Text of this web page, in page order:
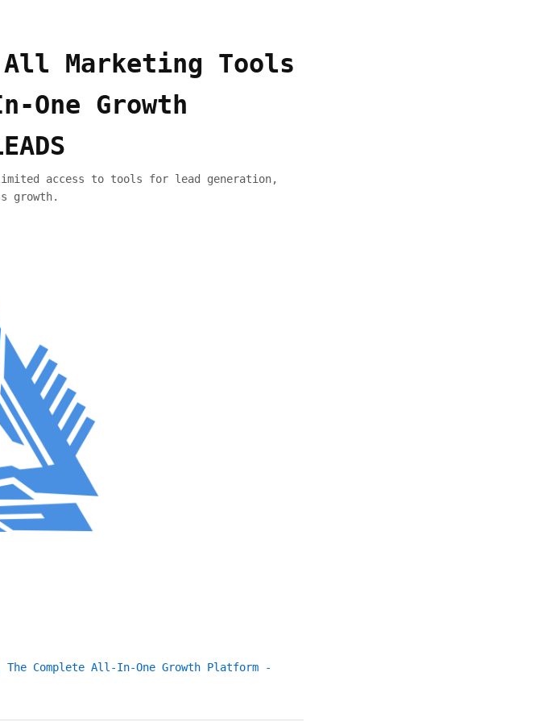
Marketing Tools
One Growth
access to tools for lead generation,
growth.
Complete All-In-One Growth Platform -